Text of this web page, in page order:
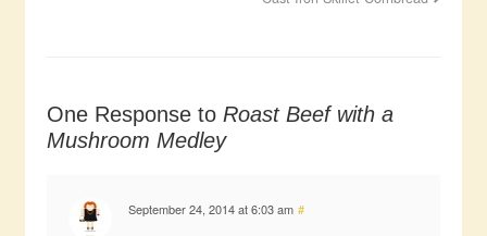
One Response to Roast Beef with a
Mushroom Medley
September 24, 2014 at 6:03 am #